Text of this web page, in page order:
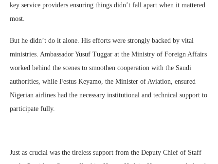
key service providers ensuring things didn’t fall apart when it mattered
most.
But he didn’t do it alone. His efforts were strongly backed by vital
ministries. Ambassador Yusuf Tuggar at the Ministry of Foreign Affairs
worked behind the scenes to smoothen cooperation with the Saudi
authorities, while Festus Keyamo, the Minister of Aviation, ensured
Nigerian airlines had the necessary institutional and technical support to
participate fully.
Just as crucial was the tireless support from the Deputy Chief of Staff